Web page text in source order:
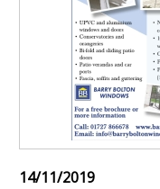
14/11/2019